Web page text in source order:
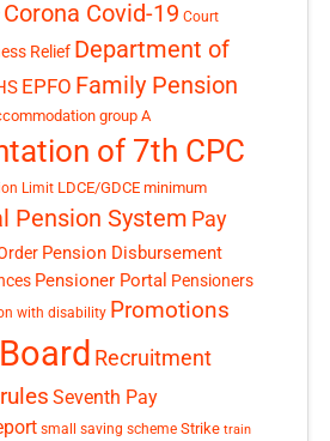
Corona Covid-19 Court
Relief Department of
EPFO Family Pension
group A
of 7th CPC
Limit LDCE/GDCE minimum
Pension System Pay
Pension Disbursement
Pensioner Portal Pensioners
with disability Promotions
Recruitment
Seventh Pay
small saving scheme Strike train